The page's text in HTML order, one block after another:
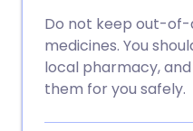
Do not keep out-
medicines. You
local pharmacy,
them for you safely.